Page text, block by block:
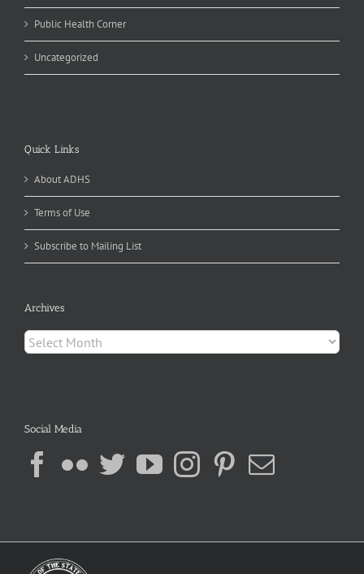
Public Health Corner
Uncategorized
Quick Links
About ADHS
Terms of Use
Subscribe to Mailing List
Archives
Archives
Social Media